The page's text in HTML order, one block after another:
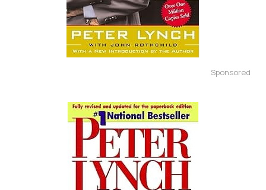
Sponsored